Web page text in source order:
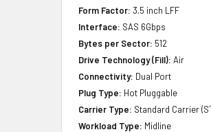
Form Factor: 3.5 inch LFF
Interface: SAS 6Gbps
Bytes per Sector: 512
Drive Technology (Fill): Air
Connectivity: Dual Port
Plug Type: Hot Pluggable
Carrier Type: Standard Carrier
Workload Type: Midline